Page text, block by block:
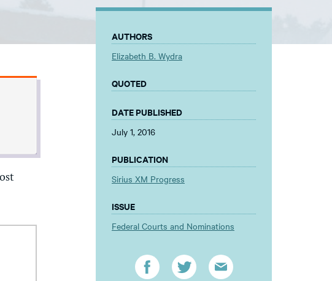
AUTHORS
Elizabeth B. Wydra
QUOTED
DATE PUBLISHED
July 1, 2016
PUBLICATION
Sirius XM Progress
ISSUE
Federal Courts and Nominations